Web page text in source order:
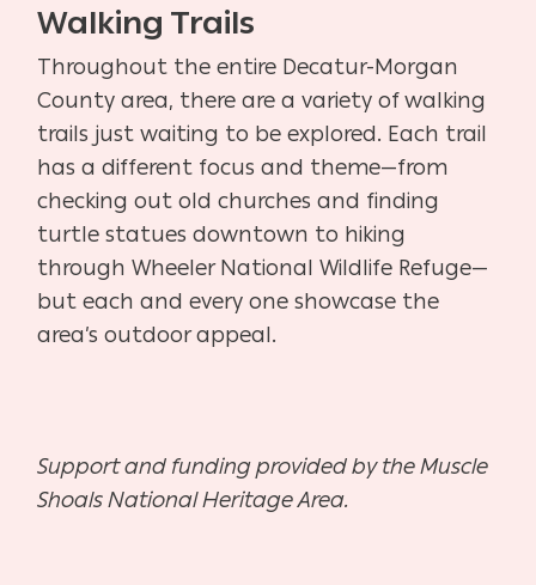
Walking Trails
Throughout the entire Decatur-Morgan
County area, there are a variety of walking
trails just waiting to be explored. Each trail
has a different focus and theme—from
checking out old churches and finding
turtle statues downtown to hiking
through Wheeler National Wildlife Refuge—
but each and every one showcase the
area’s outdoor appeal.
Support and funding provided by the Muscle
Shoals National Heritage Area.